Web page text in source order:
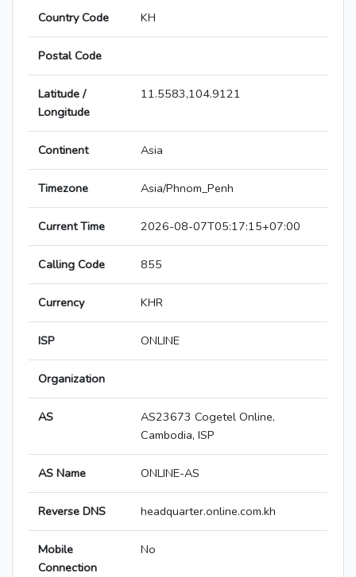
Country Code KH
Postal Code
Latitude /
Longitude
11.5583,104.9121
Continent Asia
Timezone Asia/Phnom_Penh
Current Time 2026-08-07T05:17:15+07:00
Calling Code 855
Currency KHR
ISP ONLINE
Organization
AS
AS23673 Cogetel Online,
Cambodia, ISP
AS Name ONLINE-AS
Reverse DNS headquarter.online.com.kh
Mobile
Connection
No